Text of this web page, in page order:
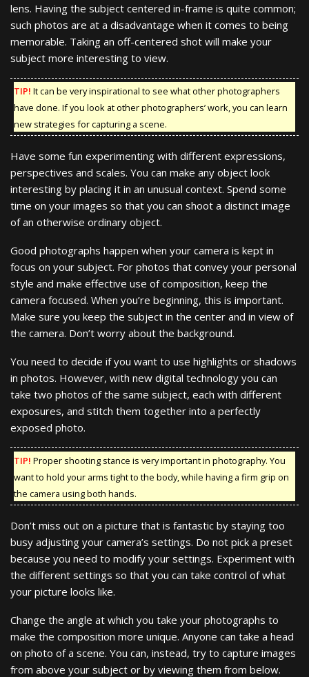
lens. Having the subject centered in-frame is quite common;
such photos are at a disadvantage when it comes to being
memorable. Taking an off-centered shot will make your
subject more interesting to view.
TIP! It can be very inspirational to see what other photographers
have done. If you look at other photographers’ work, you can learn
new strategies for capturing a scene.
Have some fun experimenting with different expressions,
perspectives and scales. You can make any object look
interesting by placing it in an unusual context. Spend some
time on your images so that you can shoot a distinct image
of an otherwise ordinary object.
Good photographs happen when your camera is kept in
focus on your subject. For photos that convey your personal
style and make effective use of composition, keep the
camera focused. When you’re beginning, this is important.
Make sure you keep the subject in the center and in view of
the camera. Don’t worry about the background.
You need to decide if you want to use highlights or shadows
in photos. However, with new digital technology you can
take two photos of the same subject, each with different
exposures, and stitch them together into a perfectly
exposed photo.
TIP! Proper shooting stance is very important in photography. You
want to hold your arms tight to the body, while having a firm grip on
the camera using both hands.
Don’t miss out on a picture that is fantastic by staying too
busy adjusting your camera’s settings. Do not pick a preset
because you need to modify your settings. Experiment with
the different settings so that you can take control of what
your picture looks like.
Change the angle at which you take your photographs to
make the composition more unique. Anyone can take a head
on photo of a scene. You can, instead, try to capture images
from above your subject or by viewing them from below.